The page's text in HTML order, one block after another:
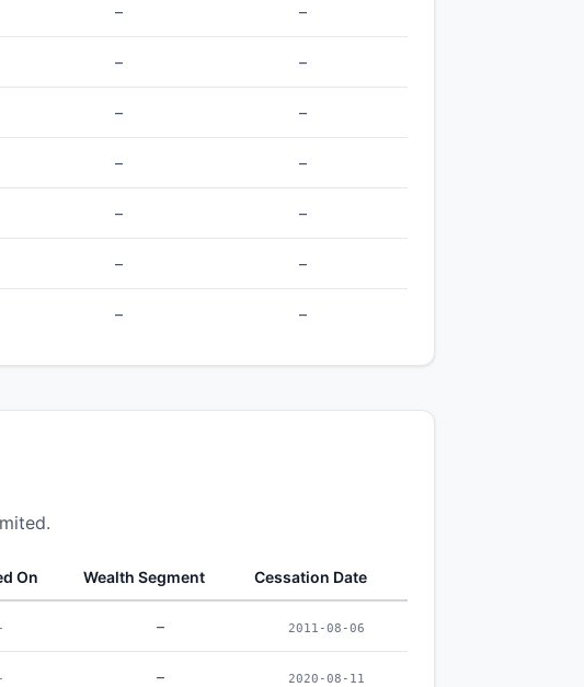
– –
– –
– –
– –
– –
– –
– –
On Wealth Segment Cessation Date
- – 2011-08-06
- – 2020-08-11